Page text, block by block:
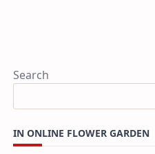
Search
IN ONLINE FLOWER GARDEN